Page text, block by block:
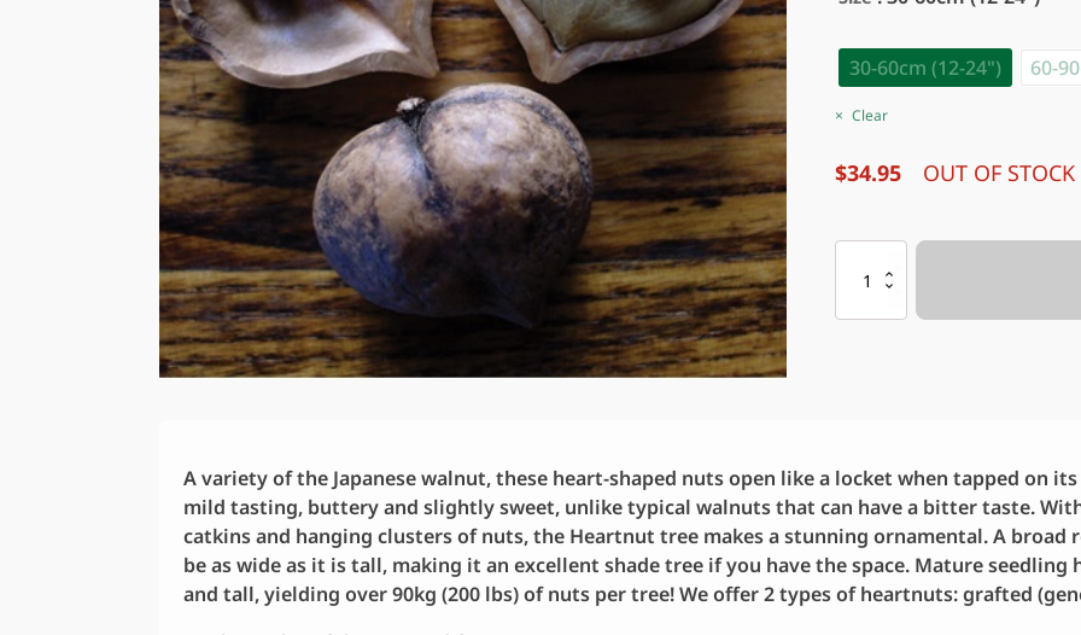
30-60cm (12-24") 60-
Clear
$34.95 OUT OF STOCK
A variety of the Japanese walnut, these heart-shaped nuts open like a locket when tapped on
mild tasting, buttery and slightly sweet, unlike typical walnuts that can have a bitter taste.
catkins and hanging clusters of nuts, the Heartnut tree makes a stunning ornamental. A
be as wide as it is tall, making it an excellent shade tree if you have the space. Mature seedling
and tall, yielding over 90kg (200 lbs) of nuts per tree! We offer 2 types of heartnuts: grafted